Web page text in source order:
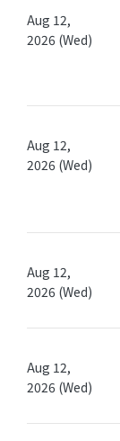
Aug 12,
2026 (Wed)
Aug 12,
2026 (Wed)
Aug 12,
2026 (Wed)
Aug 12,
2026 (Wed)